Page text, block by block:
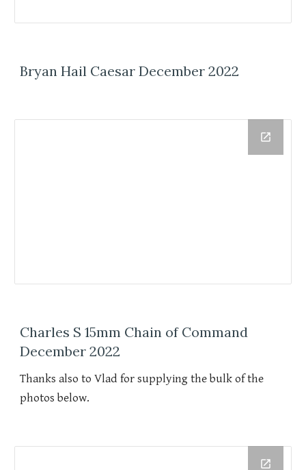
Bryan Hail Caesar December 2022
Charles S 15mm Chain of Command
December 2022
Thanks also to Vlad for supplying the bulk of the
photos below.